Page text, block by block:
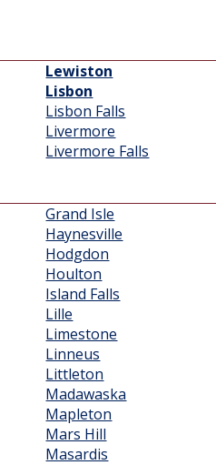
Lewiston
Lisbon
Lisbon Falls
Livermore
Livermore Falls
Grand Isle
Haynesville
Hodgdon
Houlton
Island Falls
Lille
Limestone
Linneus
Littleton
Madawaska
Mapleton
Mars Hill
Masardis